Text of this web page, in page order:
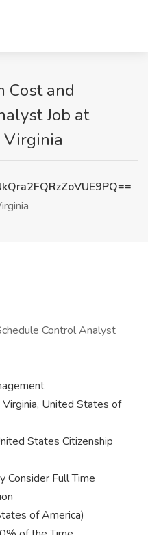
Cost and
Job at
Virginia
Control Analyst
Virginia, United States of
States Citizenship
Consider Full Time
of America)